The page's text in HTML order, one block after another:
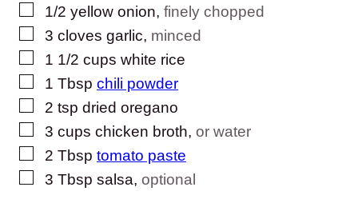
▢
1/2 yellow onion, finely chopped
▢
3 cloves garlic, minced
▢
1 1/2 cups white rice
▢
1 Tbsp chili powder
▢
2 tsp dried oregano
▢
3 cups chicken broth, or water
▢
2 Tbsp tomato paste
▢
3 Tbsp salsa, optional